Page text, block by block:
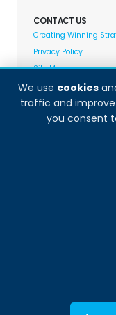
We use cookies
traffic and improve
you consent
CONTACT US
Creating Winning
Privacy Policy
Site Map
Decision